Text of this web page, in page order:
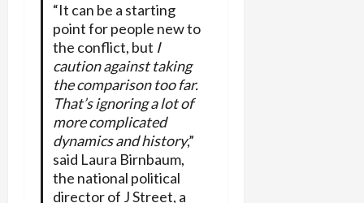
“It can be a starting
point for people new to
the conflict, but I
caution against taking
the comparison too far.
That’s ignoring a lot of
more complicated
dynamics and history,”
said Laura Birnbaum,
the national political
director of J Street, a